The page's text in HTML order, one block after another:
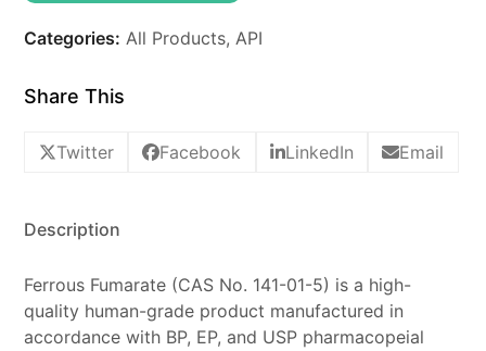
Categories: All Products, API
Share This
Twitter Facebook LinkedIn Email
Description
Ferrous Fumarate (CAS No. 141-01-5) is a high-
quality human-grade product manufactured in
accordance with BP, EP, and USP pharmacopeial